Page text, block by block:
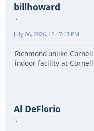
billhoward
July 06, 2026, 12:47:13 PM
Richmond unlike
indoor facility at
Al DeFlorio